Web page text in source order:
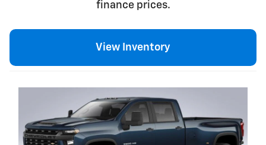
finance prices.
View Inventory